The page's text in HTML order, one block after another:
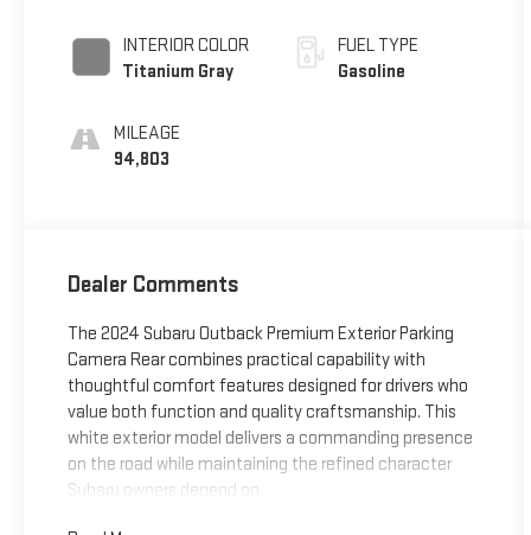
INTERIOR COLOR
Titanium Gray
MILEAGE
94,803
FUEL TYPE
Gasoline
Dealer Comments
The 2024 Subaru Outback Premium Exterior Parking
Camera Rear combines practical capability with
thoughtful comfort features designed for drivers who
value both function and quality craftsmanship. This
white exterior model delivers a commanding presence
on the road while maintaining the refined character
Subaru owners depend on.